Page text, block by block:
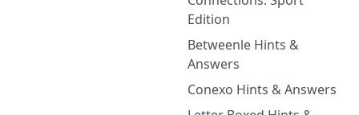
Edition
Betweenle Hints &
Answers
Conexo Hints & Answers